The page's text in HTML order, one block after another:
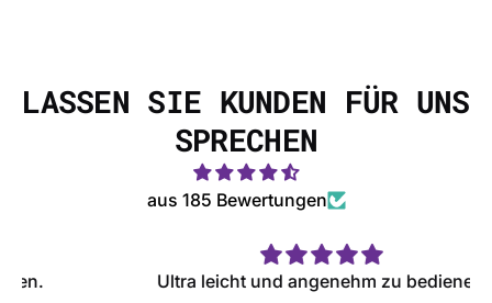
LASSEN SIE KUNDEN FÜR UNS
SPRECHEN
aus 185 Bewertungen
Ultra leicht und angenehm zu bedienen